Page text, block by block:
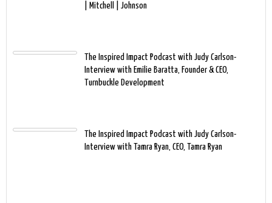
| Mitchell | Johnson
The Inspired Impact Podcast with Judy Carlson-
Interview with Emilie Baratta, Founder & CEO,
Turnbuckle Development
The Inspired Impact Podcast with Judy Carlson-
Interview with Tamra Ryan, CEO, Tamra Ryan